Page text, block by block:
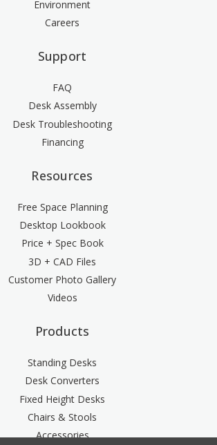
Environment
Careers
Support
FAQ
Desk Assembly
Desk Troubleshooting
Financing
Resources
Free Space Planning
Desktop Lookbook
Price + Spec Book
3D + CAD Files
Customer Photo Gallery
Videos
Products
Standing Desks
Desk Converters
Fixed Height Desks
Chairs & Stools
Accessories